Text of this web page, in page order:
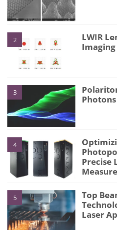
2
LWIR
Imaging
3
4
Precise
5
Top
Laser